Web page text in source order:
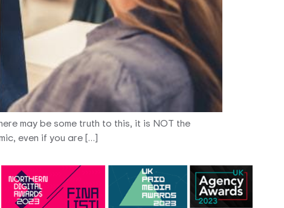
may be some truth to this, it is NOT the
even if you are […]